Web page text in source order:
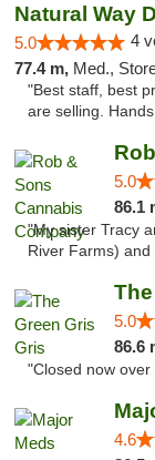
Natural Way
5.0 4
77.4 m, Med.,
"Best staff, best
are selling.
5.0
86.1
"My sister Tracy
River Farms)
5.0
86.6
"Closed now
4.6